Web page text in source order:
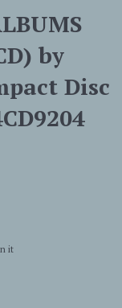
by
Disc
itPin on Pinterest